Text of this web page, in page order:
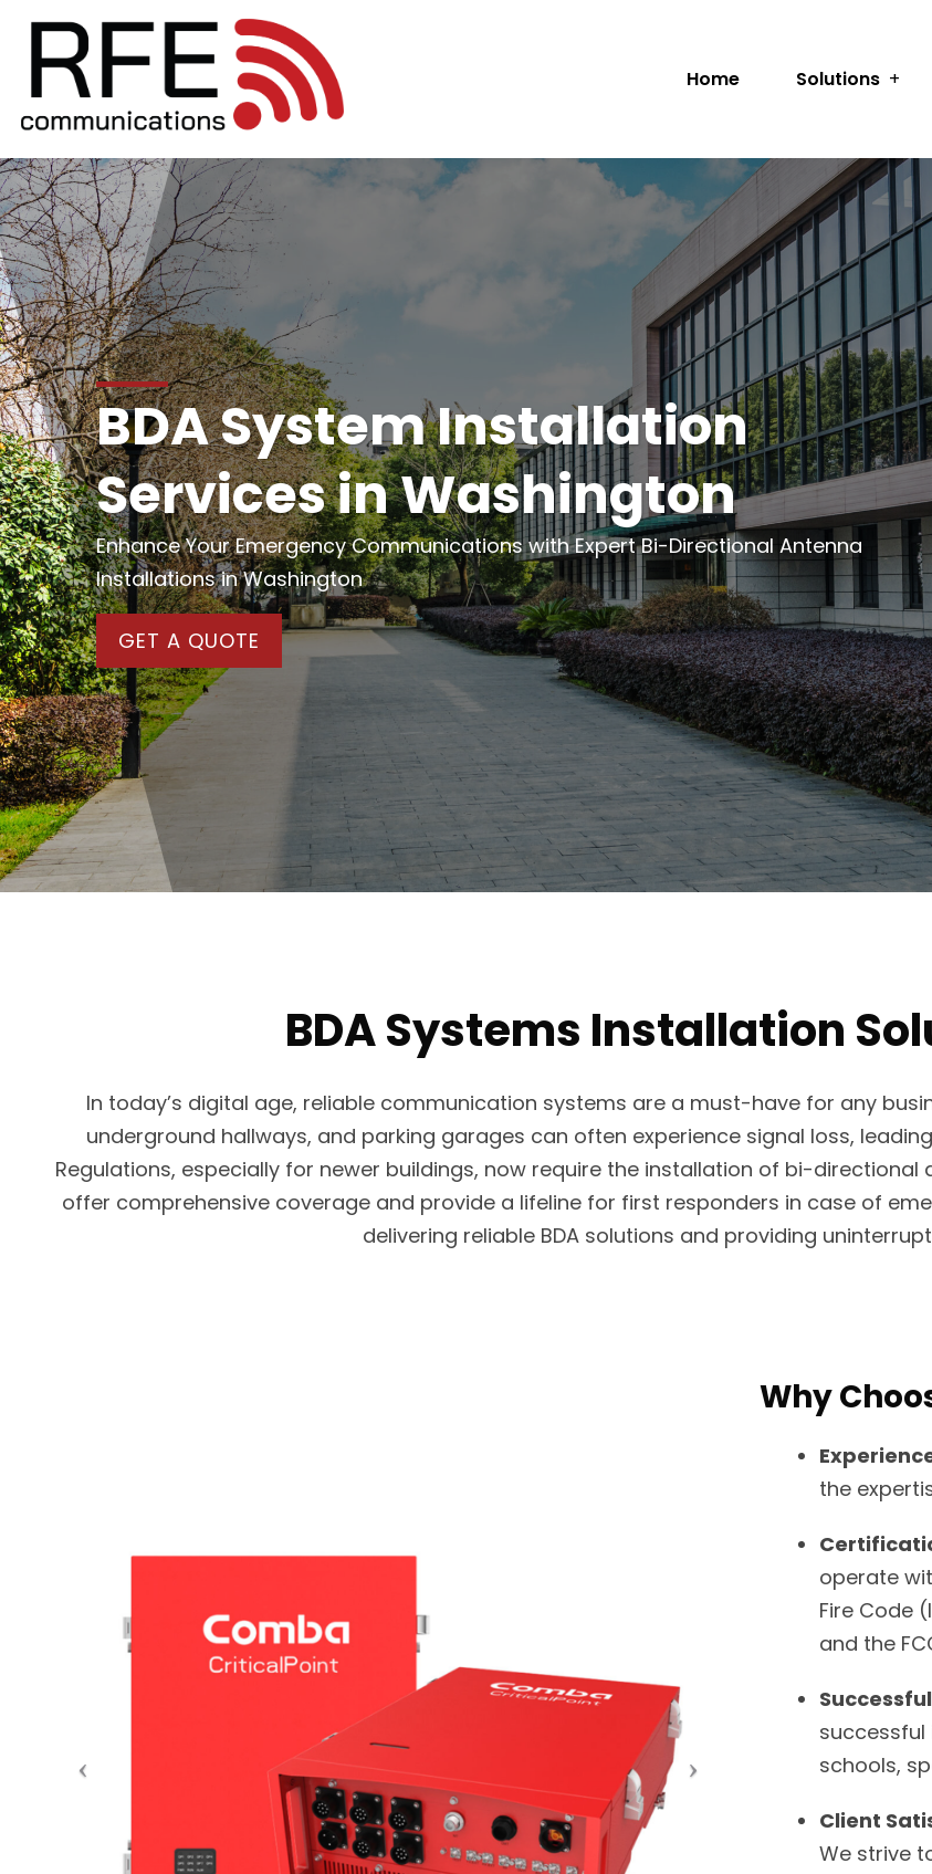
Home Solutions
BDA System Installation
Services in Washington
Enhance Your Emergency Communications with Expert Bi-Directional Antenna
Installations in Washington
GET A QUOTE
BDA Systems Installation
In today’s digital age, reliable communication systems are a must-have for any
underground hallways, and parking garages can often experience signal loss,
Regulations, especially for newer buildings, now require the installation of bi-
offer comprehensive coverage and provide a lifeline for first responders in case of
delivering reliable BDA solutions and providing
Why
the
operate
Fire Code
and the
successful
schools,
Client
We strive